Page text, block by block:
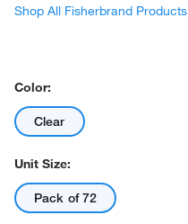
Shop All Fisherbrand Products
Color:
Clear
Unit Size:
Pack of 72